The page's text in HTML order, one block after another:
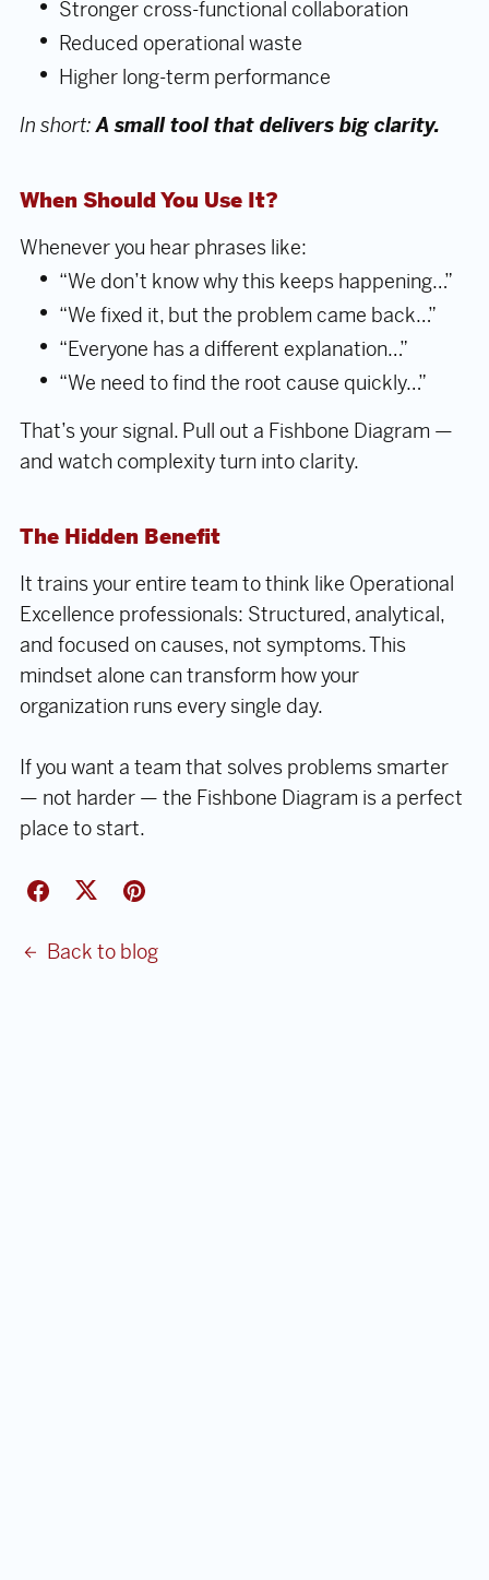
Stronger cross-functional collaboration
Reduced operational waste
Higher long-term performance
In short:A small tool that delivers big clarity.
When Should You Use It?
Whenever you hear phrases like:
“We don’t know why this keeps happening…”
“We fixed it, but the problem came back…”
“Everyone has a different explanation…”
“We need to find the root cause quickly…”
That’s your signal. Pull out a Fishbone Diagram —
and watch complexity turn into clarity.
The Hidden Benefit
It trains your entire team to think like Operational
Excellence professionals: Structured, analytical,
and focused on causes, not symptoms. This
mindset alone can transform how your
organization runs every single day.
If you want a team that solves problems smarter
— not harder — the Fishbone Diagram is a perfect
place to start.
Back to blog